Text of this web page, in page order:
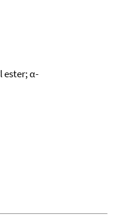
ester; α-